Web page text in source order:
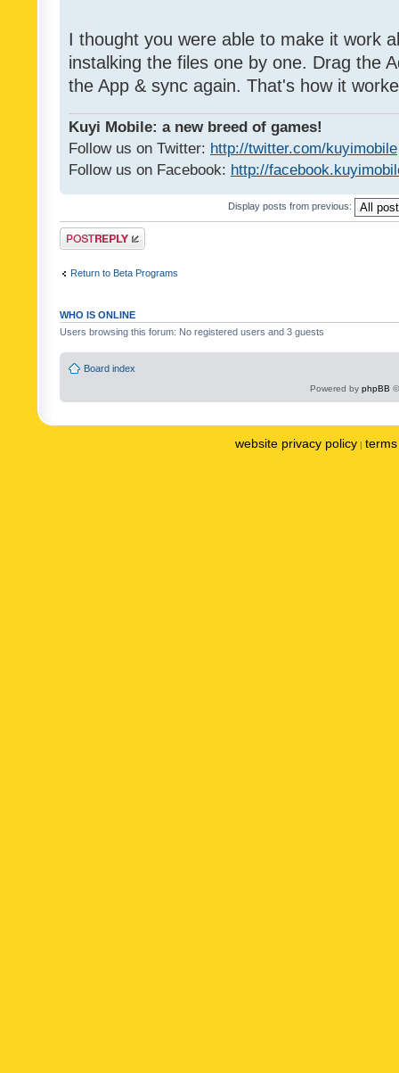
I thought you were able to make it work
instalking the files one by one. Drag the
the App & sync again. That's how it
Kuyi Mobile: a new breed of games!
Follow us on Twitter: http://twitter.com/kuyimobile
Follow us on Facebook: http://
Display posts from previous:
Post a reply
Return to Beta Programs
WHO IS ONLINE
Users browsing this forum: No registered users and 3 guests
Board index
Powered by phpBB
website privacy policy |